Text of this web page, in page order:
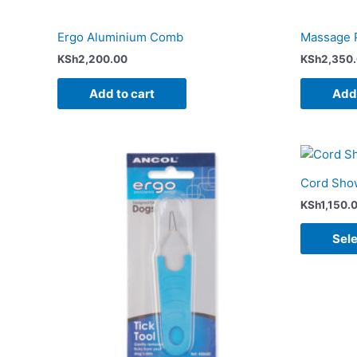
Ergo Aluminium Comb
KSh2,200.00
Add to cart
Massage
KSh
Cord
KSh